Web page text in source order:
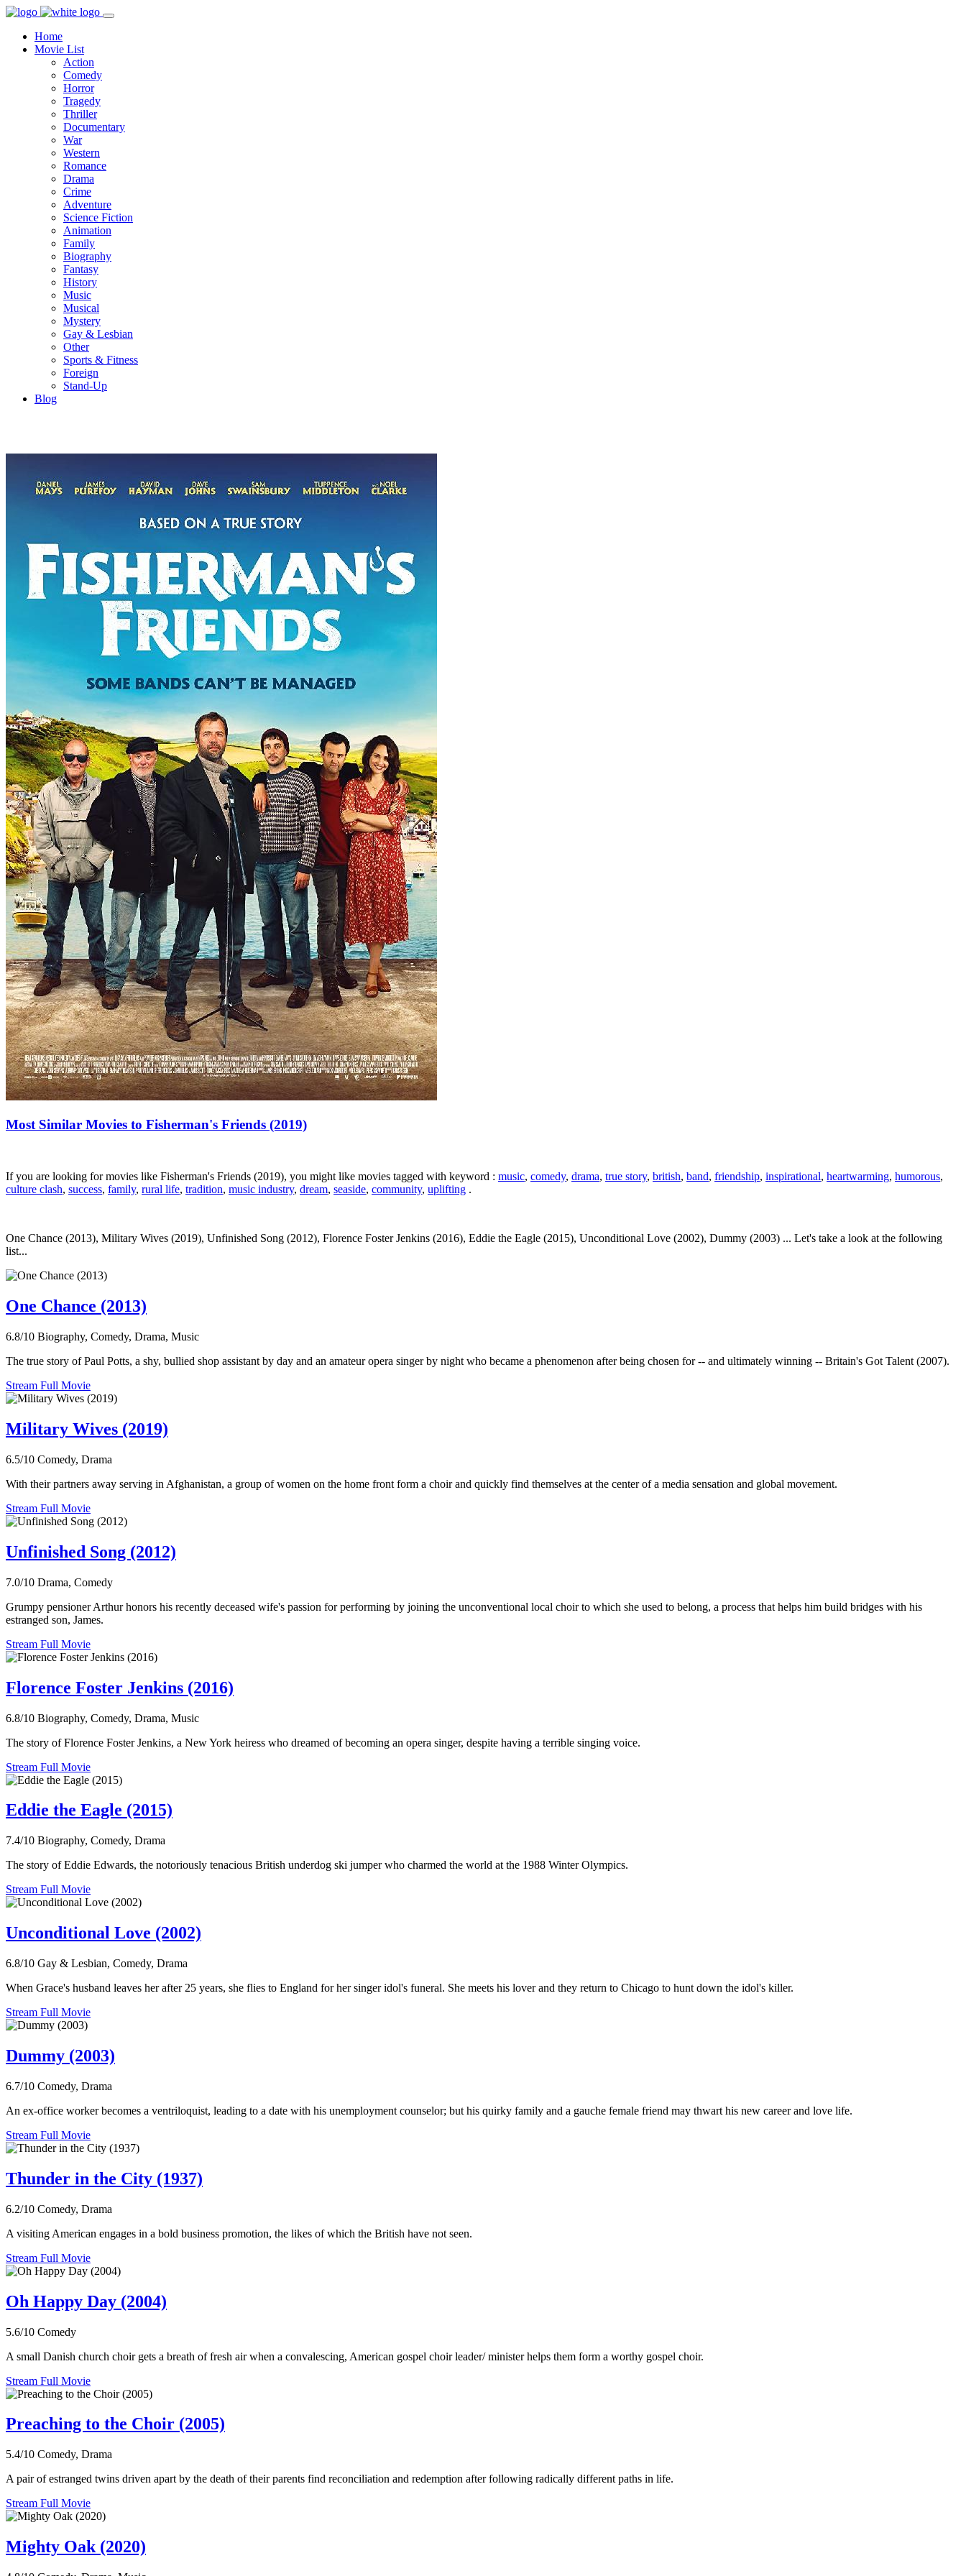
Home
Movie List
Action
Comedy
Horror
Tragedy
Thriller
Documentary
War
Western
Romance
Drama
Crime
Adventure
Science Fiction
Animation
Family
Biography
Fantasy
History
Music
Musical
Mystery
Gay & Lesbian
Other
Sports & Fitness
Foreign
Stand-Up
Blog
Most Similar Movies to Fisherman's Friends (2019)
If you are looking for movies like Fisherman's Friends (2019), you might like movies tagged with keyword : music, comedy, drama, true story, british, band, friendship, inspirational, heartwarming, humorous,
culture clash, success, family, rural life, tradition, music industry, dream, seaside, community, uplifting .
One Chance (2013), Military Wives (2019), Unfinished Song (2012), Florence Foster Jenkins (2016), Eddie the Eagle (2015), Unconditional Love (2002), Dummy (2003) ... Let's take a look at the following
list...
One Chance (2013)
6.8/10 Biography, Comedy, Drama, Music
The true story of Paul Potts, a shy, bullied shop assistant by day and an amateur opera singer by night who became a phenomenon after being chosen for -- and ultimately winning -- Britain's Got Talent (2007).
Stream Full Movie
Military Wives (2019)
6.5/10 Comedy, Drama
With their partners away serving in Afghanistan, a group of women on the home front form a choir and quickly find themselves at the center of a media sensation and global movement.
Stream Full Movie
Unfinished Song (2012)
7.0/10 Drama, Comedy
Grumpy pensioner Arthur honors his recently deceased wife's passion for performing by joining the unconventional local choir to which she used to belong, a process that helps him build bridges with his
estranged son, James.
Stream Full Movie
Florence Foster Jenkins (2016)
6.8/10 Biography, Comedy, Drama, Music
The story of Florence Foster Jenkins, a New York heiress who dreamed of becoming an opera singer, despite having a terrible singing voice.
Stream Full Movie
Eddie the Eagle (2015)
7.4/10 Biography, Comedy, Drama
The story of Eddie Edwards, the notoriously tenacious British underdog ski jumper who charmed the world at the 1988 Winter Olympics.
Stream Full Movie
Unconditional Love (2002)
6.8/10 Gay & Lesbian, Comedy, Drama
When Grace's husband leaves her after 25 years, she flies to England for her singer idol's funeral. She meets his lover and they return to Chicago to hunt down the idol's killer.
Stream Full Movie
Dummy (2003)
6.7/10 Comedy, Drama
An ex-office worker becomes a ventriloquist, leading to a date with his unemployment counselor; but his quirky family and a gauche female friend may thwart his new career and love life.
Stream Full Movie
Thunder in the City (1937)
6.2/10 Comedy, Drama
A visiting American engages in a bold business promotion, the likes of which the British have not seen.
Stream Full Movie
Oh Happy Day (2004)
5.6/10 Comedy
A small Danish church choir gets a breath of fresh air when a convalescing, American gospel choir leader/ minister helps them form a worthy gospel choir.
Stream Full Movie
Preaching to the Choir (2005)
5.4/10 Comedy, Drama
A pair of estranged twins driven apart by the death of their parents find reconciliation and redemption after following radically different paths in life.
Stream Full Movie
Mighty Oak (2020)